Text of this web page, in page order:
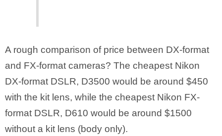
A rough comparison of price between DX-format
and FX-format cameras? The cheapest Nikon
DX-format DSLR, D3500 would be around $450
with the kit lens, while the cheapest Nikon FX-
format DSLR, D610 would be around $1500
without a kit lens (body only).